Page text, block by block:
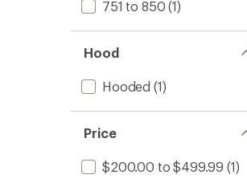
751 to 850 (1)
Hood
Hooded (1)
Price
$200.00 to $499.99 (1)